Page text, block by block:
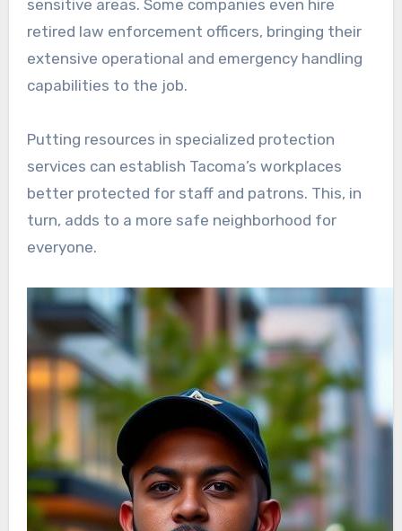
sensitive areas. Some companies even hire
retired law enforcement officers, bringing their
extensive operational and emergency handling
capabilities to the job.
Putting resources in specialized protection
services can establish Tacoma’s workplaces
better protected for staff and patrons. This, in
turn, adds to a more safe neighborhood for
everyone.